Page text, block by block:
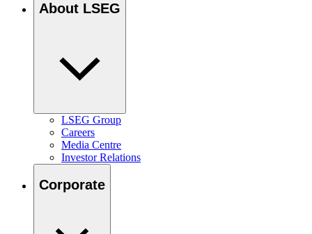
About LSEG
LSEG Group
Careers
Media Centre
Investor Relations
Corporate